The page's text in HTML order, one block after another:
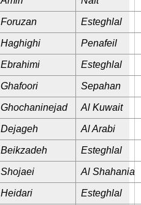
Foruzan Esteghlal
Haghighi Penafeil
Ebrahimi Esteghlal
Ghafoori Sepahan
Ghochaninejad Al Kuwait
Dejageh Al Arabi
Beikzadeh Esteghlal
Shojaei Al Shahania
Heidari Esteghlal